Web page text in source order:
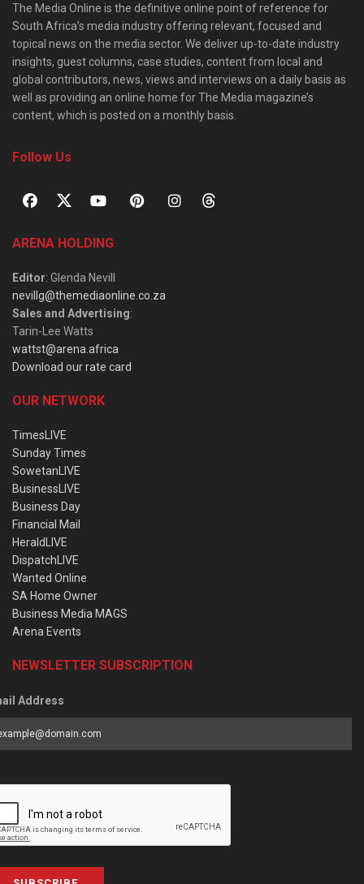
The Media Online is the definitive online point of reference for
South Africa’s media industry offering relevant, focused and
topical news on the media sector. We deliver up-to-date industry
insights, guest columns, case studies, content from local and
global contributors, news, views and interviews on a daily basis as
well as providing an online home for The Media magazine’s
content, which is posted on a monthly basis.
Follow Us
ARENA HOLDING
Editor: Glenda Nevill
nevillg@themediaonline.co.za
Sales and Advertising:
Tarin-Lee Watts
wattst@arena.africa
Download our rate card
OUR NETWORK
TimesLIVE
Sunday Times
SowetanLIVE
BusinessLIVE
Business Day
Financial Mail
HeraldLIVE
DispatchLIVE
Wanted Online
SA Home Owner
Business Media MAGS
Arena Events
NEWSLETTER SUBSCRIPTION
Address